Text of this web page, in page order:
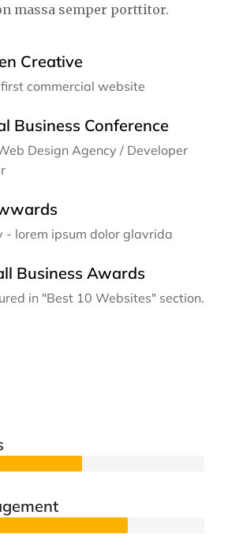
massa semper porttitor.
Creative
commercial website
Business Conference
Design Agency / Developer
- lorem ipsum dolor glavrida
Business Awards
in "Best 10 Websites" section.